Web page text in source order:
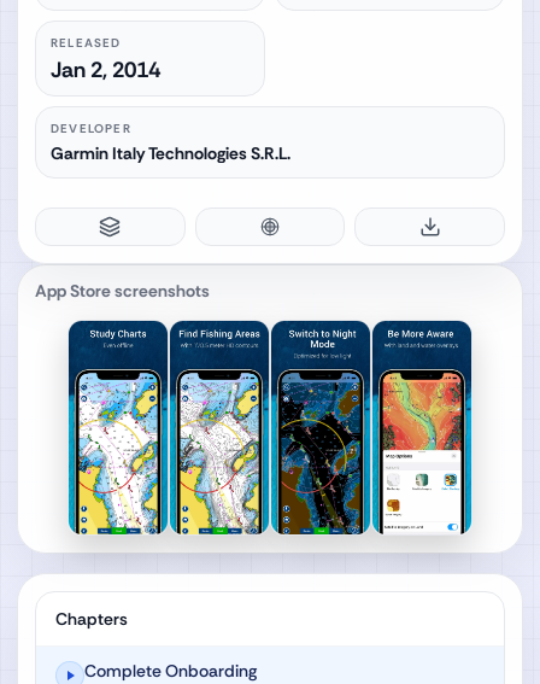
RELEASED
Jan 2, 2014
DEVELOPER
Garmin Italy Technologies S.R.L.
App Store screenshots
Chapters
Complete Onboarding